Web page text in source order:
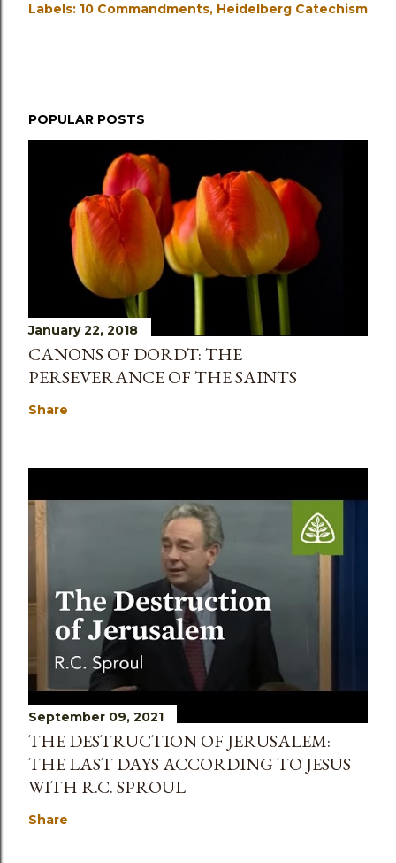
Labels: 10 Commandments Heidelberg Catechism
POPULAR POSTS
January 22, 2018
CANONS OF DORDT: THE
PERSEVERANCE OF THE SAINTS
Share
September 09, 2021
THE DESTRUCTION OF JERUSALEM:
THE LAST DAYS ACCORDING TO JESUS
WITH R.C. SPROUL
Share